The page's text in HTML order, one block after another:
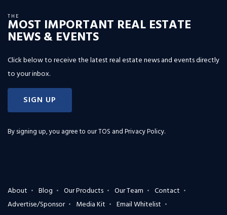
THE
MOST IMPORTANT REAL ESTATE
NEWS & EVENTS
Click below to receive the latest real estate news and events directly
to your inbox.
SIGN UP
By signing up, you agree to ourTOS and Privacy Policy.
About Blog Our Products Our Team
Contact
Advertise/Sponsor
Media Kit
Email Whitelist